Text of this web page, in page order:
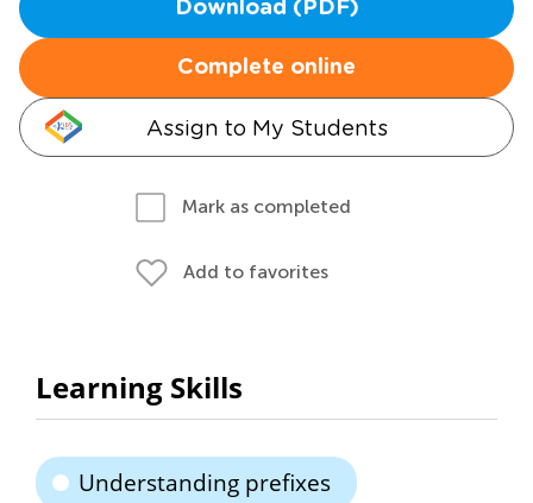
Download (PDF)
Complete online
Assign to My Students
Mark as completed
Add to favorites
Learning Skills
Understanding prefixes